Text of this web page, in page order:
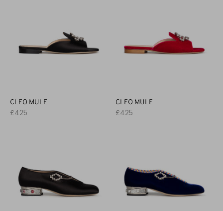
CLEO MULE
£425
CLEO MULE
£425